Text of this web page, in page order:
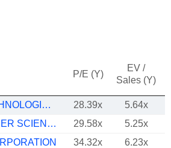
P/E (Y)
EV /
Sales (Y)
AGILENT TECHNOLOGIES, INC. 28.39x 5.64x
THERMO FISHER SCIENTIFIC, INC.
29.58x 5.25x
34.32x 6.23x